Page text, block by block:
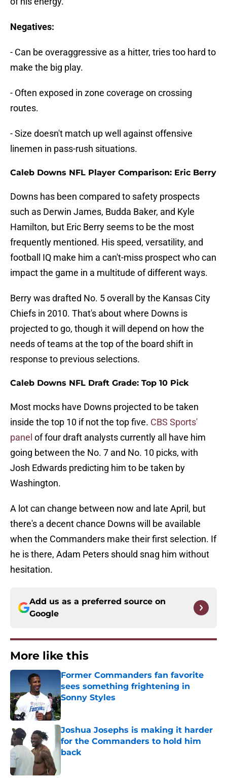
Negatives:
- Can be overaggressive as a hitter, tries too hard to
make the big play.
- Often exposed in zone coverage on crossing
routes.
- Size doesn't match up well against offensive
linemen in pass-rush situations.
Caleb Downs NFL Player Comparison: Eric Berry
Downs has been compared to safety prospects
such as Derwin James, Budda Baker, and Kyle
Hamilton, but Eric Berry seems to be the most
frequently mentioned. His speed, versatility, and
football IQ make him a can't-miss prospect who can
impact the game in a multitude of different ways.
Berry was drafted No. 5 overall by the Kansas City
Chiefs in 2010. That's about where Downs is
projected to go, though it will depend on how the
needs of teams at the top of the board shift in
response to previous selections.
Caleb Downs NFL Draft Grade: Top 10 Pick
Most mocks have Downs projected to be taken
inside the top 10 if not the top five. CBS Sports'
panel of four draft analysts currently all have him
going between the No. 7 and No. 10 picks, with
Josh Edwards predicting him to be taken by
Washington.
A lot can change between now and late April, but
there's a decent chance Downs will be available
when the Commanders make their first selection. If
he is there, Adam Peters should snag him without
hesitation.
Add us as a preferred source on
Google
More like this
Former Commanders fan favorite
sees something frightening in
Sonny Styles
Published by on Invalid Date
Joshua Josephs is making it harder
for the Commanders to hold him
back